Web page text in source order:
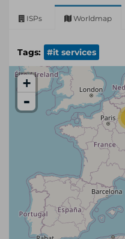
ISPs Worldmap
Tags: #it services
+
-